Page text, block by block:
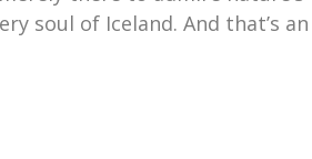
soul of Iceland. And that’s an